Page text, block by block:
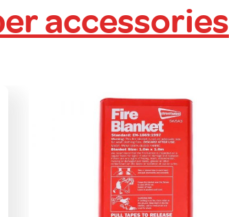
accessories